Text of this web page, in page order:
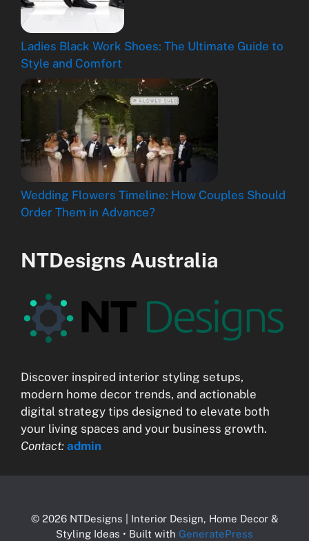
Ladies Black Work Shoes: The Ultimate Guide to
Style and Comfort
Wedding Flowers Timeline: How Couples Should
Order Them in Advance?
NTDesigns Australia
Discover inspired interior styling setups,
modern home decor trends, and actionable
digital strategy tips designed to elevate both
your living spaces and your business growth.
Contact: admin
© 2026 NTDesigns | Interior Design, Home Decor &
Styling Ideas • Built with GeneratePress